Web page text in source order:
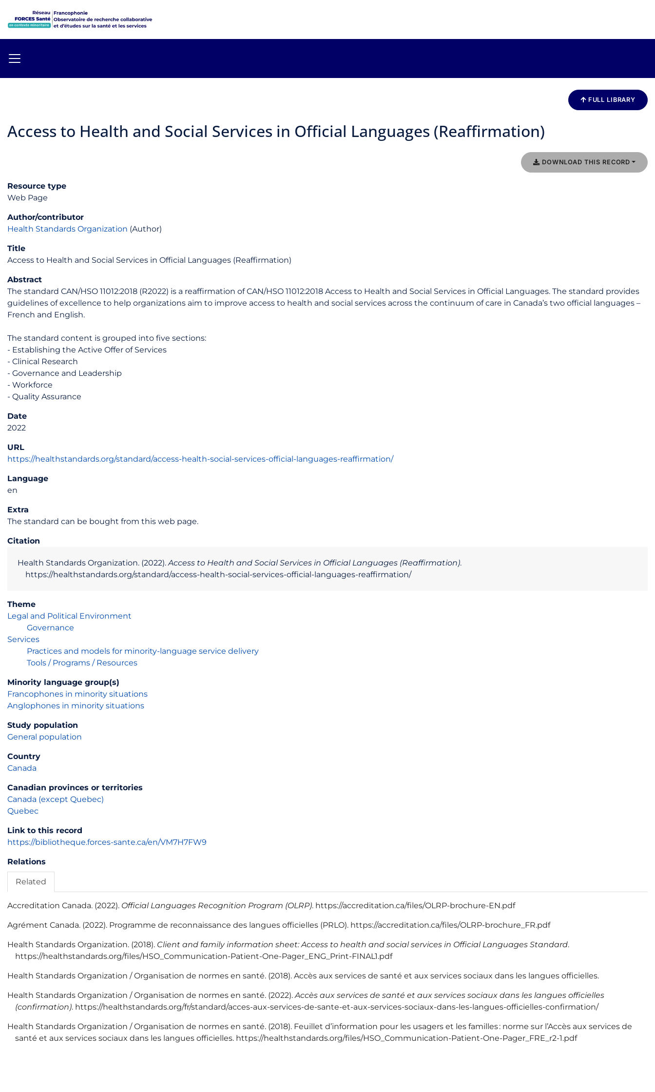
FULL LIBRARY
Access to Health and Social Services in Official Languages (Reaffirmation)
DOWNLOAD THIS RECORD
Resource type
Web Page
Author/contributor
Health Standards Organization (Author)
Title
Access to Health and Social Services in Official Languages (Reaffirmation)
Abstract
The standard CAN/HSO 11012:2018 (R2022) is a reaffirmation of CAN/HSO 11012:2018 Access to Health and Social Services in Official Languages. The standard provides
guidelines of excellence to help organizations aim to improve access to health and social services across the continuum of care in Canada’s two official languages –
French and English.
The standard content is grouped into five sections:
- Establishing the Active Offer of Services
- Clinical Research
- Governance and Leadership
- Workforce
- Quality Assurance
Date
2022
URL
https://healthstandards.org/standard/access-health-social-services-official-languages-reaffirmation/
Language
en
Extra
The standard can be bought from this web page.
Citation
Health Standards Organization. (2022).Access to Health and Social Services in Official Languages (Reaffirmation).
https://healthstandards.org/standard/access-health-social-services-official-languages-reaffirmation/
Theme
Legal and Political Environment
Governance
Services
Practices and models for minority-language service delivery
Tools / Programs / Resources
Minority language group(s)
Francophones in minority situations
Anglophones in minority situations
Study population
General population
Country
Canada
Canadian provinces or territories
Canada (except Quebec)
Quebec
Link to this record
https://bibliotheque.forces-sante.ca/en/VM7H7FW9
Relations
Related
Accreditation Canada. (2022). Official Languages Recognition Program (OLRP). https://accreditation.ca/files/OLRP-brochure-EN.pdf
Agrément Canada. (2022). Programme de reconnaissance des langues officielles (PRLO). https://accreditation.ca/files/OLRP-brochure_FR.pdf
Health Standards Organization. (2018). Client and family information sheet: Access to health and social services in Official Languages Standard.
https://healthstandards.org/files/HSO_Communication-Patient-One-Pager_ENG_Print-FINAL1.pdf
Health Standards Organization / Organisation de normes en santé. (2018). Accès aux services de santé et aux services sociaux dans les langues officielles.
Health Standards Organization / Organisation de normes en santé. (2022).Accès aux services de santé et aux services sociaux dans les langues officielles
(confirmation). https://healthstandards.org/fr/standard/acces-aux-services-de-sante-et-aux-services-sociaux-dans-les-langues-officielles-confirmation/
Health Standards Organization / Organisation de normes en santé. (2018). Feuillet d’information pour les usagers et les familles : norme sur l’Accès aux services de
santé et aux services sociaux dans les langues officielles. https://healthstandards.org/files/HSO_Communication-Patient-One-Pager_FRE_r2-1.pdf